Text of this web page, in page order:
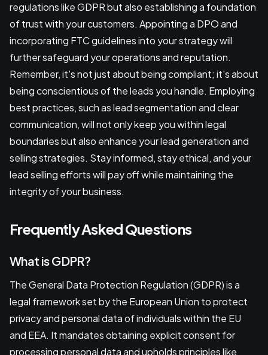
regulations like GDPR but also establishing a foundation
of trust with your customers. Appointing a DPO and
incorporating FTC guidelines into your strategy will
further safeguard your operations and reputation.
Remember, it's not just about being compliant; it's about
being conscientious of the leads you handle. Employing
best practices, such as lead segmentation and clear
communication, will not only keep you within legal
boundaries but also enhance your lead generation and
selling strategies. Stay informed, stay ethical, and your
lead selling efforts will pay off while maintaining the
integrity of your business.
Frequently Asked Questions
What is GDPR?
The General Data Protection Regulation (GDPR) is a
legal framework set by the European Union to protect
privacy and personal data of individuals within the EU
and EEA. It mandates obtaining explicit consent for
processing personal data and upholds principles like